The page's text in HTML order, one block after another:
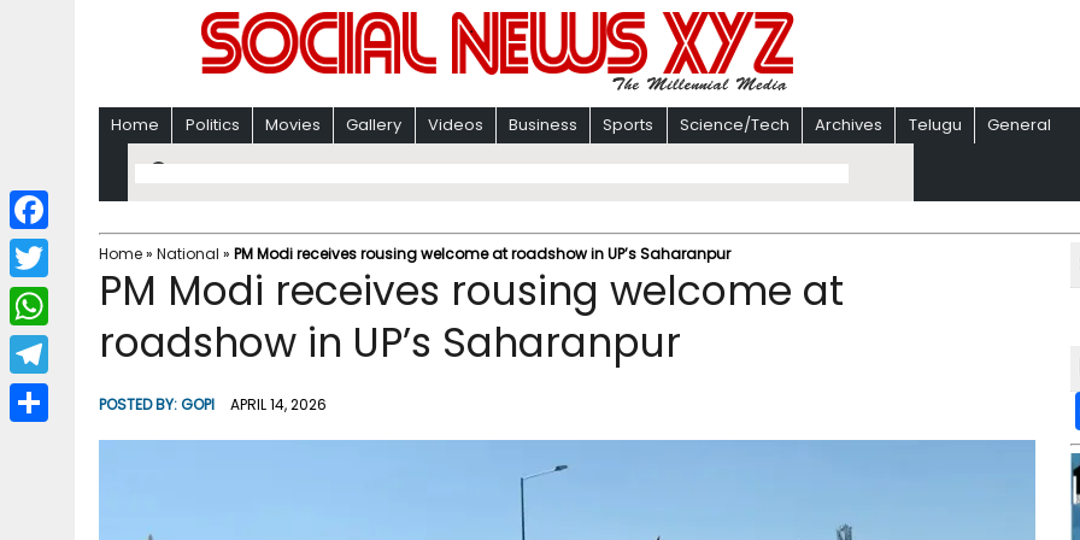
Home Politics Movies Gallery Videos Business Sports Science/Tech Archives Telugu General
Home» National » PM Modi receives rousing welcome at roadshow in UP’s Saharanpur
PM Modi receives rousing welcome at
roadshow in UP’s Saharanpur
POSTED BY:GOPI APRIL 14, 2026
F
a
c
b
T
w
i
W
h
a
T